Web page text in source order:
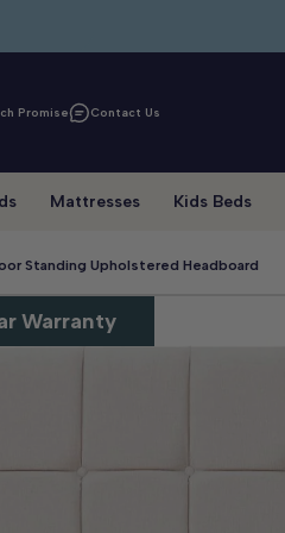
Promise Contact Us
Mattresses Kids Beds
Standing Upholstered Headboard
Warranty